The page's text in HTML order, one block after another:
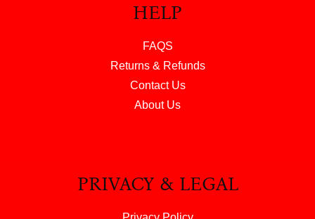
HELP
FAQS
Returns & Refunds
Contact Us
About Us
PRIVACY & LEGAL